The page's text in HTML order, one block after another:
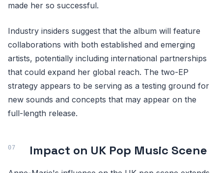
made her so successful.
Industry insiders suggest that the album will feature
collaborations with both established and emerging
artists, potentially including international partnerships
that could expand her global reach. The two-EP
strategy appears to be serving as a testing ground for
new sounds and concepts that may appear on the
full-length release.
Impact on UK Pop Music Scene